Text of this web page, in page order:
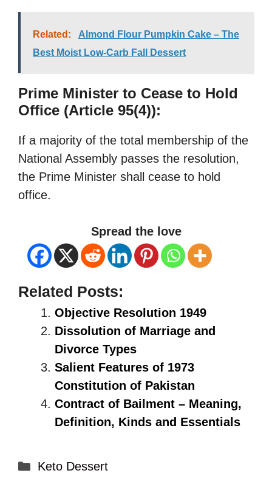
Related:
Almond Flour Pumpkin Cake – The
Best Moist Low-Carb Fall Dessert
Prime Minister to Cease to Hold
Office (Article 95(4)):
If a majority of the total membership of the
National Assembly passes the resolution,
the Prime Minister shall cease to hold
office.
Spread the love
Related Posts:
Objective Resolution 1949
Dissolution of Marriage and
Divorce Types
Salient Features of 1973
Constitution of Pakistan
Contract of Bailment – Meaning,
Definition, Kinds and Essentials
Categories
Keto Dessert